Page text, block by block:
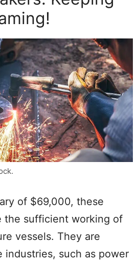
of $69,000, these
the sufficient working of
vessels. They are
industries, such as power